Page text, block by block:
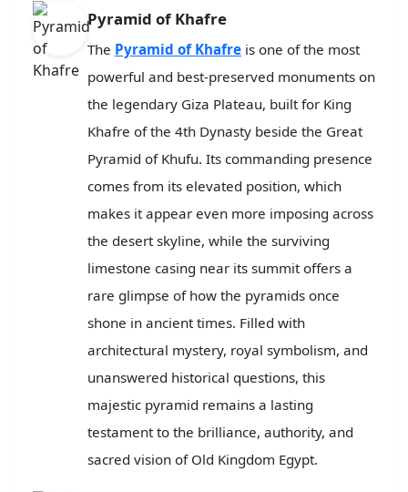
Pyramid of Khafre
The Pyramid of Khafre is one of the most
powerful and best-preserved monuments on
the legendary Giza Plateau, built for King
Khafre of the 4th Dynasty beside the Great
Pyramid of Khufu. Its commanding presence
comes from its elevated position, which
makes it appear even more imposing across
the desert skyline, while the surviving
limestone casing near its summit offers a
rare glimpse of how the pyramids once
shone in ancient times. Filled with
architectural mystery, royal symbolism, and
unanswered historical questions, this
majestic pyramid remains a lasting
testament to the brilliance, authority, and
sacred vision of Old Kingdom Egypt.